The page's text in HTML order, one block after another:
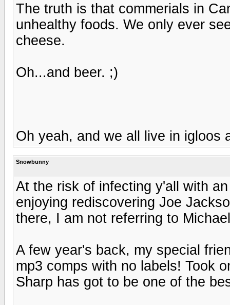
The truth is that commerials in
unhealthy foods. We only ever
cheese.
Oh...and beer. ;)
Oh yeah, and we all live in igloos
Snowbunny
At the risk of infecting y'all with
enjoying rediscovering Joe
there, I am not referring to
A few year's back, my special
mp3 comps with no labels! Took
Sharp has got to be one of the